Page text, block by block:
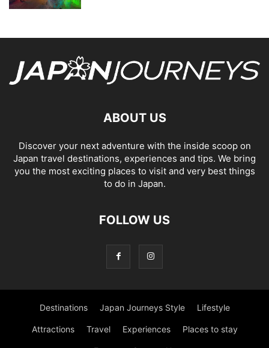
ABOUT US
Discover your next adventure with the inside scoop on
Japan travel destinations, experiences and tips. We bring
you the most exciting places to visit and very best things
to do in Japan.
FOLLOW US
Destinations Japan Journeys Style Lifestyle
Attractions Travel Experiences Places to stay